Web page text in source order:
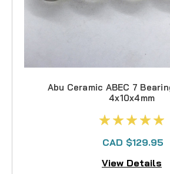
Abu Ceramic ABEC 7
4x10x4mm
CAD $129.95
View Details